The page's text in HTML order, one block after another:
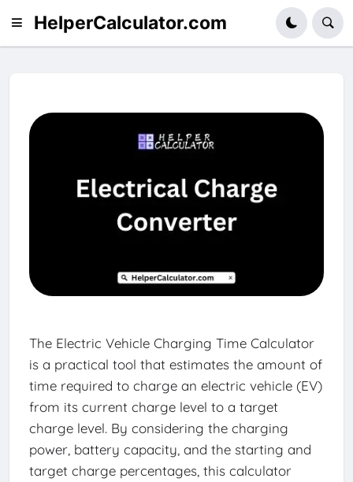
HelperCalculator.com
The Electric Vehicle Charging Time Calculator
is a practical tool that estimates the amount of
time required to charge an electric vehicle (EV)
from its current charge level to a target
charge level. By considering the charging
power, battery capacity, and the starting and
target charge percentages, this calculator